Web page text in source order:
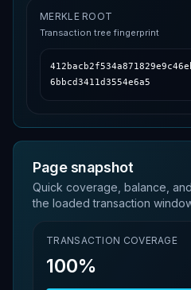
MERKLE ROOT
Transaction tree fingerprint
6bbcd3411d3554e6a5
Page snapshot
Quick coverage, balance,
the loaded transaction
TRANSACTION COVERAGE
100%